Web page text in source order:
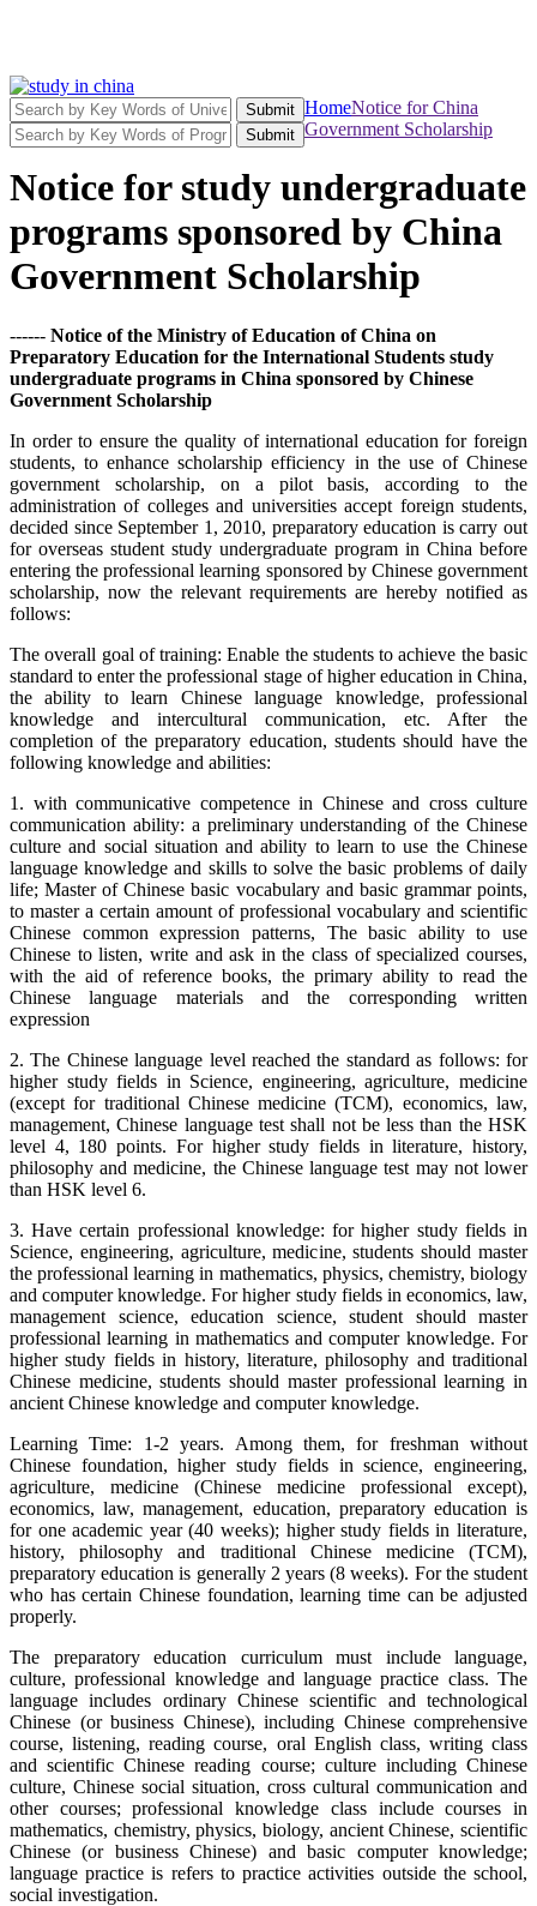
Submit
Submit
HomeNotice for China
Government Scholarship
Notice for study undergraduate
programs sponsored by China
Government Scholarship
------ Notice of the Ministry of Education of China on
Preparatory Education for the International Students study
undergraduate programs in China sponsored by Chinese
Government Scholarship
In order to ensure the quality of international education for foreign
students, to enhance scholarship efficiency in the use of Chinese
government scholarship, on a pilot basis, according to the
administration of colleges and universities accept foreign students,
decided since September 1, 2010, preparatory education is carry out
for overseas student study undergraduate program in China before
entering the professional learning sponsored by Chinese government
scholarship, now the relevant requirements are hereby notified as
follows:
The overall goal of training: Enable the students to achieve the basic
standard to enter the professional stage of higher education in China,
the ability to learn Chinese language knowledge, professional
knowledge and intercultural communication, etc. After the
completion of the preparatory education, students should have the
following knowledge and abilities:
1. with communicative competence in Chinese and cross culture
communication ability: a preliminary understanding of the Chinese
culture and social situation and ability to learn to use the Chinese
language knowledge and skills to solve the basic problems of daily
life; Master of Chinese basic vocabulary and basic grammar points,
to master a certain amount of professional vocabulary and scientific
Chinese common expression patterns, The basic ability to use
Chinese to listen, write and ask in the class of specialized courses,
with the aid of reference books, the primary ability to read the
Chinese language materials and the corresponding written
expression
2. The Chinese language level reached the standard as follows: for
higher study fields in Science, engineering, agriculture, medicine
(except for traditional Chinese medicine (TCM), economics, law,
management, Chinese language test shall not be less than the HSK
level 4, 180 points. For higher study fields in literature, history,
philosophy and medicine, the Chinese language test may not lower
than HSK level 6.
3. Have certain professional knowledge: for higher study fields in
Science, engineering, agriculture, medicine, students should master
the professional learning in mathematics, physics, chemistry, biology
and computer knowledge. For higher study fields in economics, law,
management science, education science, student should master
professional learning in mathematics and computer knowledge. For
higher study fields in history, literature, philosophy and traditional
Chinese medicine, students should master professional learning in
ancient Chinese knowledge and computer knowledge.
Learning Time: 1-2 years. Among them, for freshman without
Chinese foundation, higher study fields in science, engineering,
agriculture, medicine (Chinese medicine professional except),
economics, law, management, education, preparatory education is
for one academic year (40 weeks); higher study fields in literature,
history, philosophy and traditional Chinese medicine (TCM),
preparatory education is generally 2 years (8 weeks). For the student
who has certain Chinese foundation, learning time can be adjusted
properly.
The preparatory education curriculum must include language,
culture, professional knowledge and language practice class. The
language includes ordinary Chinese scientific and technological
Chinese (or business Chinese), including Chinese comprehensive
course, listening, reading course, oral English class, writing class
and scientific Chinese reading course; culture including Chinese
culture, Chinese social situation, cross cultural communication and
other courses; professional knowledge class include courses in
mathematics, chemistry, physics, biology, ancient Chinese, scientific
Chinese (or business Chinese) and basic computer knowledge;
language practice is refers to practice activities outside the school,
social investigation.